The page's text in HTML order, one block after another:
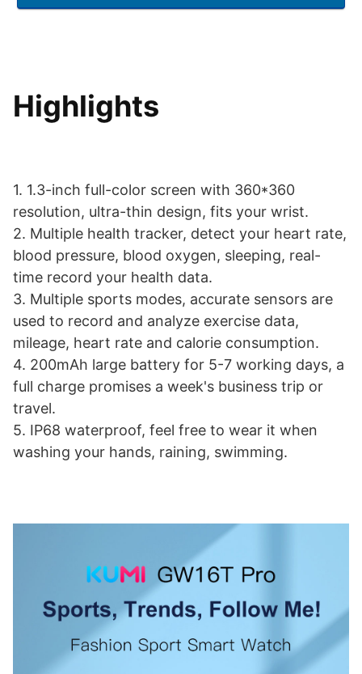
Highlights
1. 1.3-inch full-color screen with 360*360
resolution, ultra-thin design, fits your wrist.
2. Multiple health tracker, detect your heart rate,
blood pressure, blood oxygen, sleeping, real-
time record your health data.
3. Multiple sports modes, accurate sensors are
used to record and analyze exercise data,
mileage, heart rate and calorie consumption.
4. 200mAh large battery for 5-7 working days, a
full charge promises a week's business trip or
travel.
5. IP68 waterproof, feel free to wear it when
washing your hands, raining, swimming.